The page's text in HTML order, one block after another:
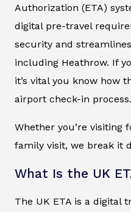
Authorization (ETA)
digital pre-travel
security and
including Heathrow. If
it’s vital you know how
airport check-in process.
Whether you’re visiting
family visit, we break it
What Is the UK
The UK ETA is a digital